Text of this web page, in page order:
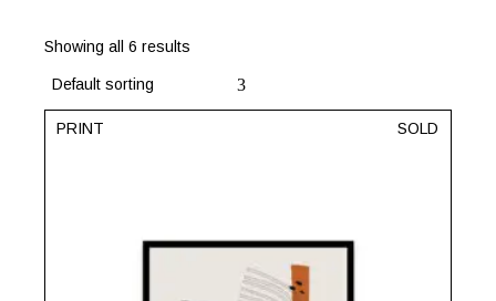
Showing all 6 results
Default sorting
SOLD
PRINT